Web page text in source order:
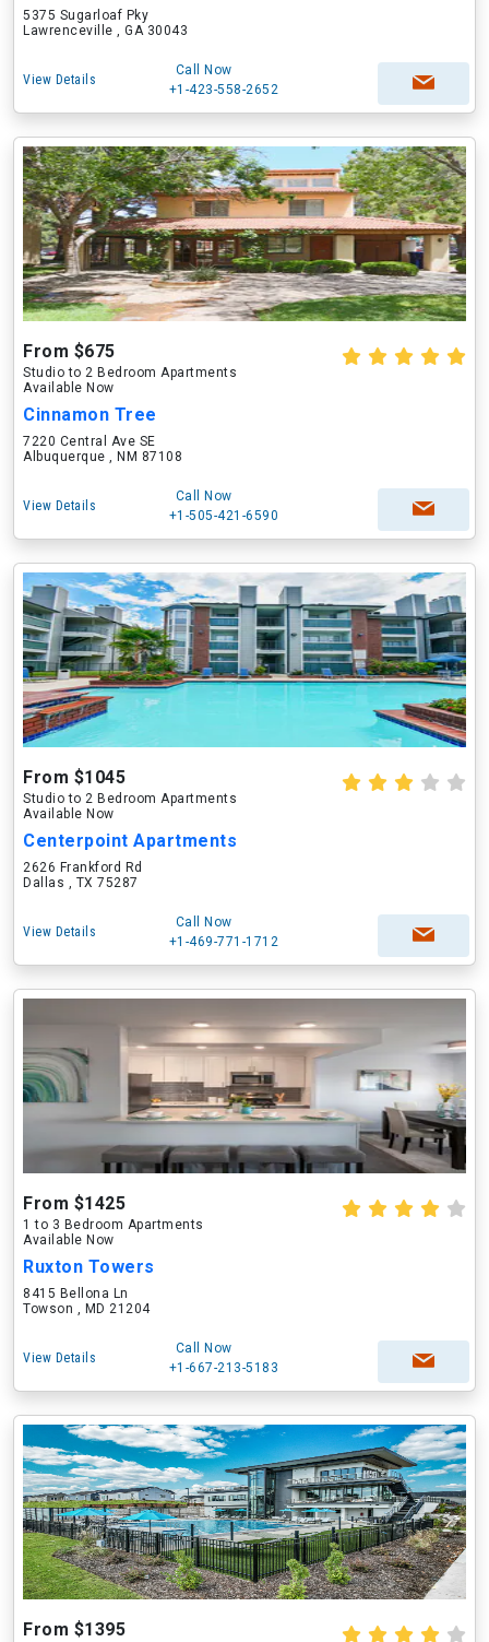
5375 Sugarloaf Pky
Lawrenceville , GA 30043
View Details
Call Now
+1-423-558-2652
From $675
Studio to 2 Bedroom Apartments
Available Now
Cinnamon Tree
7220 Central Ave SE
Albuquerque , NM 87108
View Details
Call Now
+1-505-421-6590
From $1045
Studio to 2 Bedroom Apartments
Available Now
Centerpoint Apartments
2626 Frankford Rd
Dallas , TX 75287
View Details
Call Now
+1-469-771-1712
From $1425
1 to 3 Bedroom Apartments
Available Now
Ruxton Towers
8415 Bellona Ln
Towson , MD 21204
View Details
Call Now
+1-667-213-5183
From $1395